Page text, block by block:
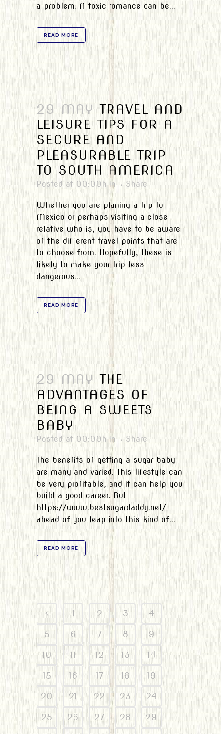
a problem. A toxic romance can be...
READ MORE
29 MAY TRAVEL AND
LEISURE TIPS FOR A
SECURE AND
PLEASURABLE TRIP
TO SOUTH AMERICA
Posted at 00:00hin Share
Whether you are planing a trip to
Mexico or perhaps visiting a close
relative who is, you have to be aware
of the different travel points that are
to choose from. Hopefully, these is
likely to make your trip less
dangerous...
READ MORE
29 MAY THE
ADVANTAGES OF
BEING A SWEETS
BABY
Posted at 00:00hin Share
The benefits of getting a sugar baby
are many and varied. This lifestyle can
be very profitable, and it can help you
build a good career. But
https://www.bestsugardaddy.net/
ahead of you leap into this kind of...
READ MORE
1 2 3
4
5
6 7 8
9
10
11 12 13
14
15
16 17 18
19
20
21 22 23
24
25
26 27 28
29